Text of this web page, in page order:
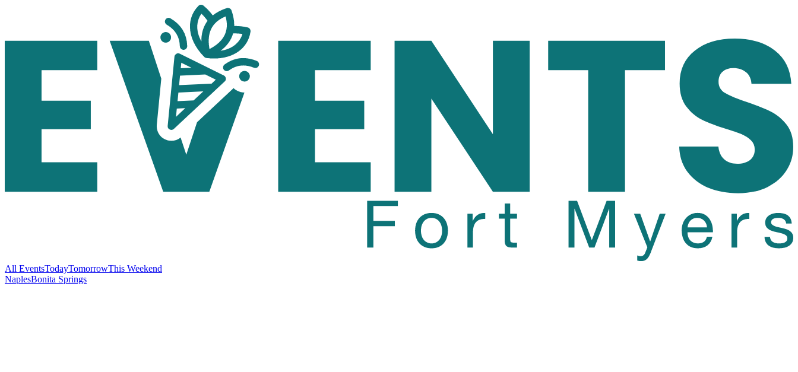
All EventsTodayTomorrowThis Weekend
NaplesBonita Springs